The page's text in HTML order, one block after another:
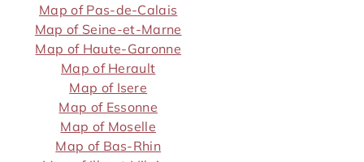
Map of Pas-de-Calais
Map of Seine-et-Marne
Map of Haute-Garonne
Map of Herault
Map of Isere
Map of Essonne
Map of Moselle
Map of Bas-Rhin